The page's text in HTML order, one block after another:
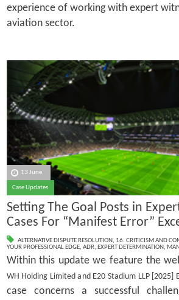
experience of working with expert
aviation sector.
13 June
Case Updates
Setting The Goal Posts in
Cases For “Manifest Error”
ALTERNATIVE DISPUTE RESOLUTION, 16. CRITICISM AND
YOUR PROFESSIONAL EDGE, ADR, EXPERT DETERMINATION,
Within this update we feature the
WH Holding Limited and E20 Stadium LLP [2025]
case concerns a successful